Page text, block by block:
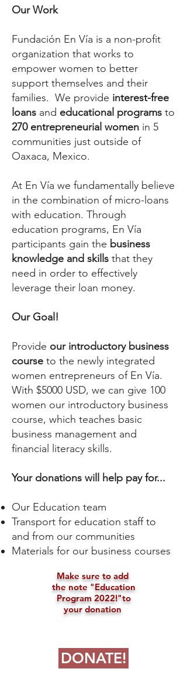
Our Work
Fundación En Vía is a non-profit
organization that works to
empower women to better
support themselves and their
families. We provide interest-free
loans and educational programs to
270 entrepreneurial women in 5
communities just outside of
Oaxaca, Mexico.
At En Vía we fundamentally believe
in the combination of micro-loans
with education. Through
education programs, En Vía
participants gain the business
knowledge and skills that they
need in order to effectively
leverage their loan money.
Our Goal!
Provide our introductory business
course to the newly integrated
women entrepreneurs of En Vía.
With $5000 USD, we can give 100
women our introductory business
course, which teaches basic
business management and
financial literacy skills.
Your donations will help pay for...
Our Education team
Transport for education staff to
and from our communities
Materials for our business courses
Make sure to add
the note "Education
Program 2022!"to
your donation
DONATE!